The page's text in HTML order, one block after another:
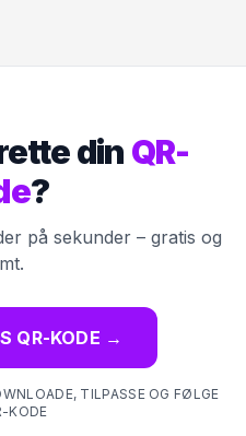
din QR-
?
på sekunder – gratis og
QR-KODE →
TILPASSE OG FØLGE
KODE